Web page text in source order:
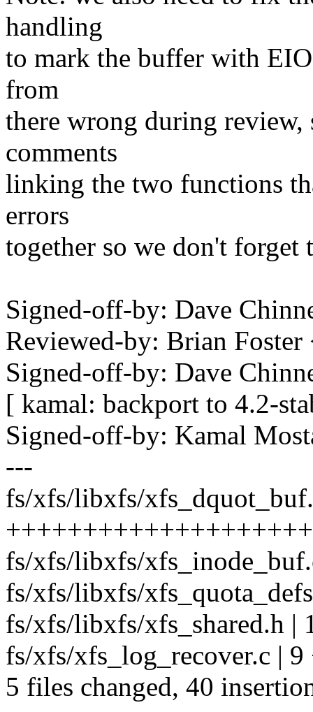
handling
to mark the buffer with
from
there wrong during
comments
linking the two functions
errors
together so we don't
Signed-off-by: Dave
Reviewed-by: Brian
Signed-off-by: Dave
[ kamal: backport to 4.2-
Signed-off-by: Kamal
---
fs/xfs/libxfs/
fs/xfs/libxfs/
fs/xfs/libxfs/
fs/xfs/libxfs/xfs_shared.h |
fs/xfs/xfs_log_recover.c |
5 files changed, 40